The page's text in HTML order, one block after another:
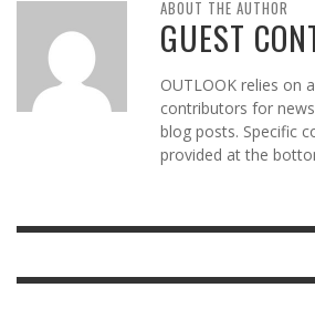
ABOUT THE AUTHOR
GUEST
OUTLOOK relies on
contributors for
blog posts. Specific
provided at the